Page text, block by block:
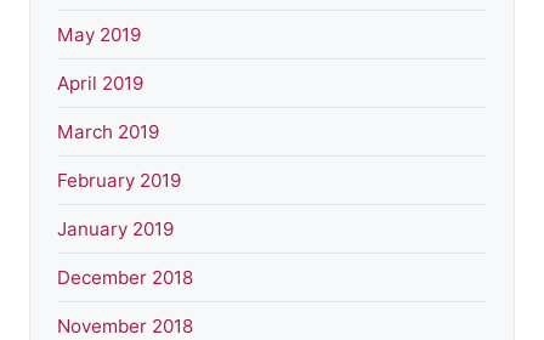
May 2019
April 2019
March 2019
February 2019
January 2019
December 2018
November 2018